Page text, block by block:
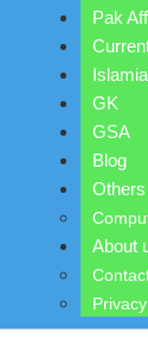
Pak
GK
GSA
Blog
Others
About